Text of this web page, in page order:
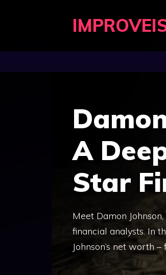
A
Star
Meet Damon
financial analysts. In
Johnson’s net worth